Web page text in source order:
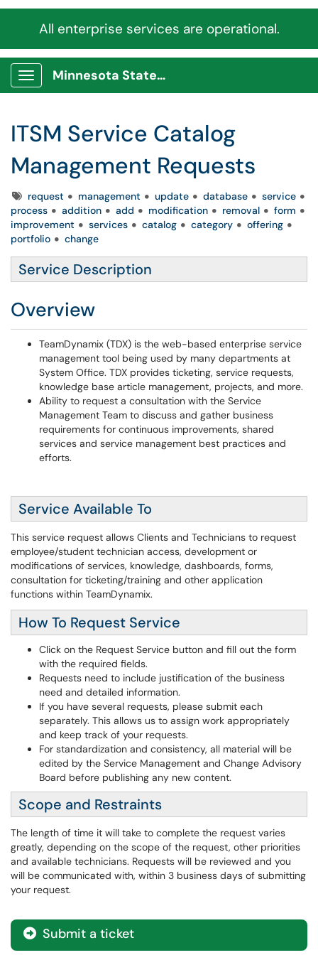
All enterprise services are operational.
Show Applications Menu
Minnesota State Service Portal
ITSM Service Catalog
Management Requests
Tagsrequest management update database
service
process
addition add modification removal
form
improvement
services catalog category
offering
portfolio
change
Service Description
Overview
TeamDynamix (TDX) is the web-based enterprise service
management tool being used by many departments at
System Office. TDX provides ticketing, service requests,
knowledge base article management, projects, and more.
Ability to request a consultation with the Service
Management Team to discuss and gather business
requirements for continuous improvements, shared
services and service management best practices and
efforts.
Service Available To
This service request allows Clients and Technicians to request
employee/student technician access, development or
modifications of services, knowledge, dashboards, forms,
consultation for ticketing/training and other application
functions within TeamDynamix.
How To Request Service
Click on the Request Service button and fill out the form
with the required fields.
Requests need to include justification of the business
need and detailed information.
If you have several requests, please submit each
separately. This allows us to assign work appropriately
and keep track of your requests.
For standardization and consistency, all material will be
edited by the Service Management and Change Advisory
Board before publishing any new content.
Scope and Restraints
The length of time it will take to complete the request varies
greatly, depending on the scope of the request, other priorities
and available technicians. Requests will be reviewed and you
will be communicated with, within 3 business days of submitting
your request.
Submit a ticket